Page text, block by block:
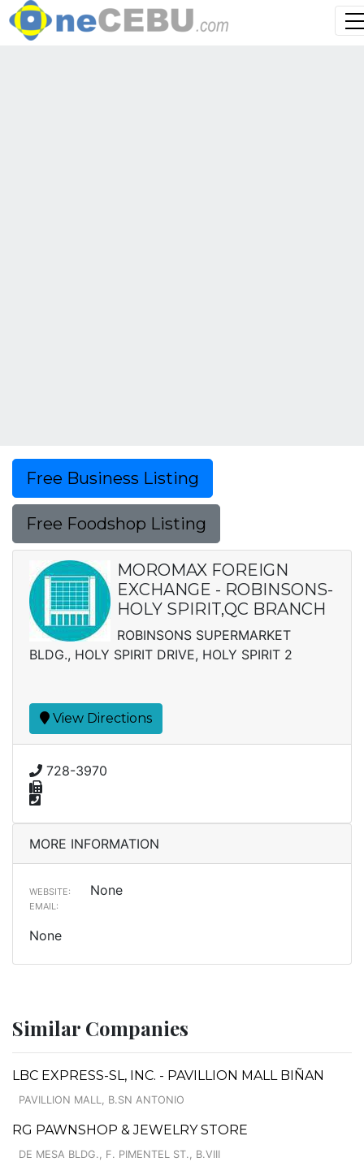
Free Business Listing
Free Foodshop Listing
MOROMAX FOREIGN
EXCHANGE - ROBINSONS-
HOLY SPIRIT,QC BRANCH
ROBINSONS SUPERMARKET
BLDG., HOLY SPIRIT DRIVE, HOLY SPIRIT 2
View Directions
728-3970
MORE INFORMATION
WEBSITE: None
EMAIL:
None
Similar Companies
LBC EXPRESS-SL, INC. - PAVILLION MALL BIÑAN
PAVILLION MALL, B.SN ANTONIO
RG PAWNSHOP & JEWELRY STORE
DE MESA BLDG., F. PIMENTEL ST., B.VIII